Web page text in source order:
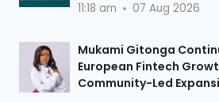
11:18 am 07 Aug 2026
Mukami Gitonga
European Fintech
Community-Led